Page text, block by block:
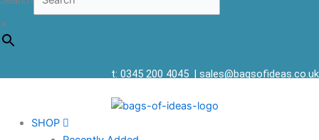
×
t: 0345 200 4045 | sales@bagsofideas.co.uk
SHOP